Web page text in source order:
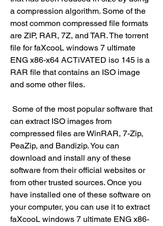
a compression algorithm. Some of the
most common compressed file formats
are ZIP, RAR, 7Z, and TAR. The torrent
file for faXcooL windows 7 ultimate
ENG x86-x64 ACTiVATED iso 145 is a
RAR file that contains an ISO image
and some other files.
can extract ISO images from
compressed files are WinRAR, 7-Zip,
PeaZip, and Bandizip. You can
download and install any of these
software from their official websites or
from other trusted sources. Once you
have installed one of these software on
your computer, you can use it to extract
faXcooL windows 7 ultimate ENG x86-